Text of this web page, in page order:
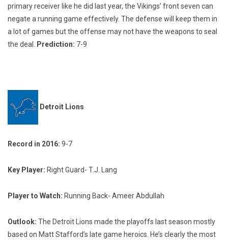
primary receiver like he did last year, the Vikings’ front seven can
negate a running game effectively. The defense will keep them in
a lot of games but the offense may not have the weapons to seal
the deal.
Prediction: 7-9
Detroit Lions
Record in 2016: 9-7
Key Player: Right Guard- T.J. Lang
Player to Watch: Running Back- Ameer Abdullah
Outlook: The Detroit Lions made the playoffs last season mostly
based on Matt Stafford’s late game heroics. He’s clearly the most